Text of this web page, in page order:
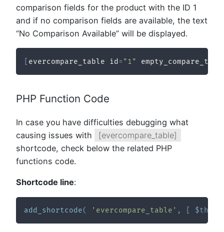
comparison fields for the product with the ID 1
and if no comparison fields are available, the text
“No Comparison Available” will be displayed.
evercompare_table id = "1" empty_compare_text
PHP Function Code
In case you have difficulties debugging what
causing issues with
[evercompare_table]
shortcode, check below the related PHP
functions code.
Shortcode line:
add_shortcode( 'evercompare_table' , $this